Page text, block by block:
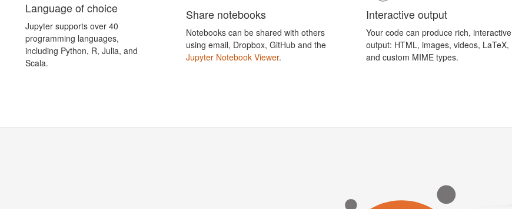
Language of choice
Jupyter supports over 40
programming languages,
including Python, R, Julia, and
Scala.
Share notebooks
Notebooks can be shared with others
using email, Dropbox, GitHub and the
Jupyter Notebook Viewer.
Interactive output
Your code can produce rich, interactive
output: HTML, images, videos, LaTeX,
and custom MIME types.